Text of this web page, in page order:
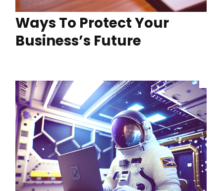
Ways To Protect Your
Business’s Future